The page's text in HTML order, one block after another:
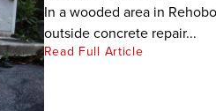
In a wooded area in
outside concrete repair...
Read Full Article